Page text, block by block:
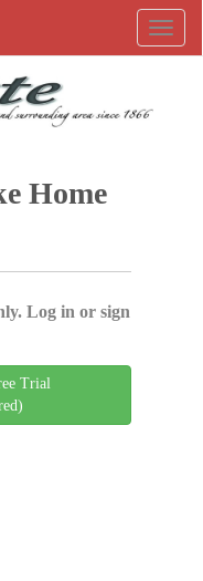
Home
Log in or sign
Trial